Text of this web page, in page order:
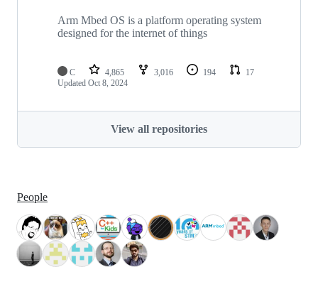
Arm Mbed OS is a platform operating system
designed for the internet of things
C 4,865 3,016 194
17
Updated Oct 8, 2024
View all repositories
People